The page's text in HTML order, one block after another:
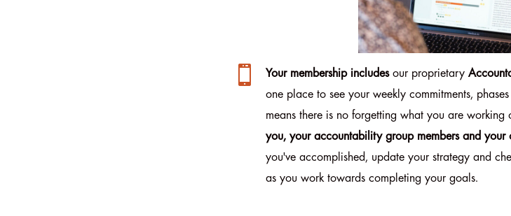
 Your membership includesour proprietary
one place to see your weekly commitments,
means there is no forgetting what you are working
you, your accountability group members and your
you've accomplished, update your strategy and
as you work towards completing your goals.